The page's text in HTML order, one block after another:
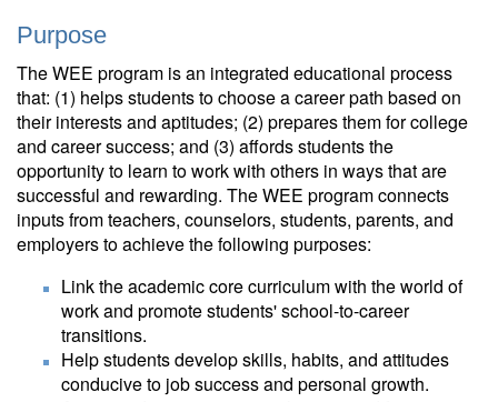
Purpose
The WEE program is an integrated educational process
that: (1) helps students to choose a career path based on
their interests and aptitudes; (2) prepares them for college
and career success; and (3) affords students the
opportunity to learn to work with others in ways that are
successful and rewarding. The WEE program connects
inputs from teachers, counselors, students, parents, and
employers to achieve the following purposes:
Link the academic core curriculum with the world of
work and promote students' school-to-career
transitions.
Help students develop skills, habits, and attitudes
conducive to job success and personal growth.